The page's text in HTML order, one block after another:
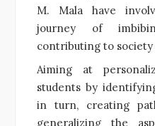
M. Mala have
journey of
contributing to
Aiming at
students by
in turn, creating
generalizing the